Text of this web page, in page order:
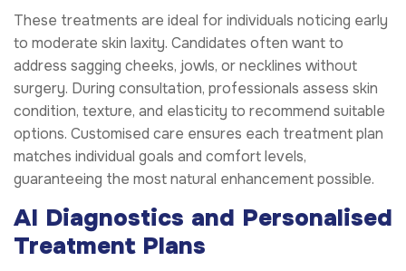
These treatments are ideal for individuals noticing early
to moderate skin laxity. Candidates often want to
address sagging cheeks, jowls, or necklines without
surgery. During consultation, professionals assess skin
condition, texture, and elasticity to recommend suitable
options. Customised care ensures each treatment plan
matches individual goals and comfort levels,
guaranteeing the most natural enhancement possible.
AI Diagnostics and Personalised
Treatment Plans